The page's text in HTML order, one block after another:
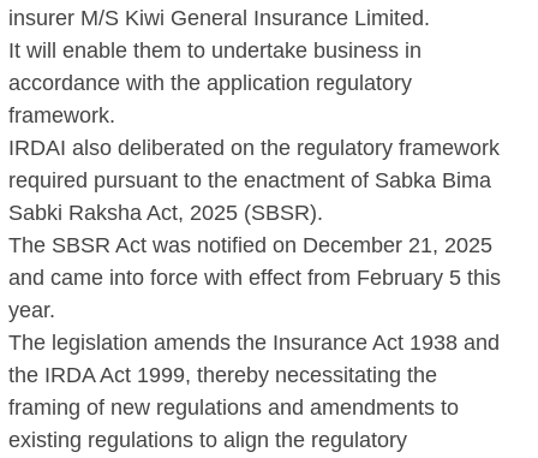
insurer M/S Kiwi General Insurance Limited.
It will enable them to undertake business in
accordance with the application regulatory
framework.
IRDAI also deliberated on the regulatory framework
required pursuant to the enactment of Sabka Bima
Sabki Raksha Act, 2025 (SBSR).
The SBSR Act was notified on December 21, 2025
and came into force with effect from February 5 this
year.
The legislation amends the Insurance Act 1938 and
the IRDA Act 1999, thereby necessitating the
framing of new regulations and amendments to
existing regulations to align the regulatory